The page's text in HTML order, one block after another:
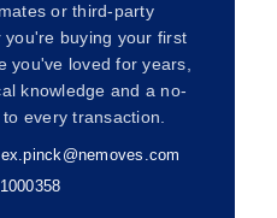
or third-party
buying your first
you've loved for years,
knowledge and a no-
every transaction.